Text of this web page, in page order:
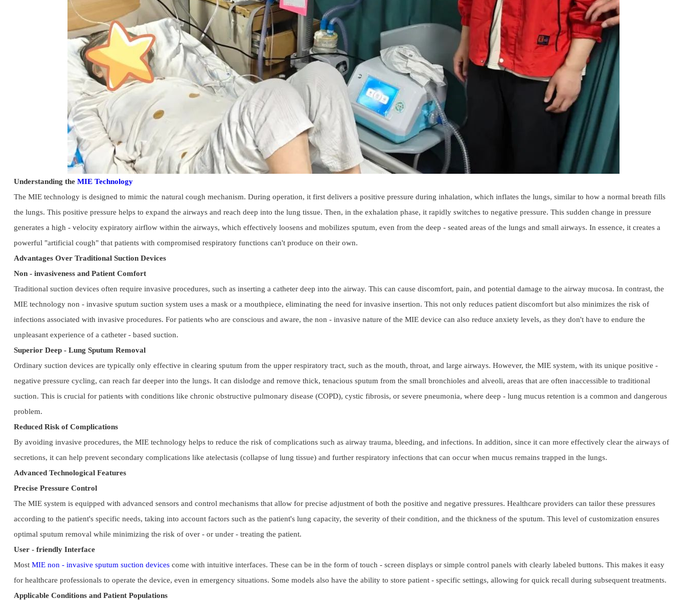
Understanding the MIE Technology
The MIE technology is designed to mimic the natural cough mechanism. During operation, it first delivers a positive pressure during inhalation, which inflates the lungs, similar to how a normal breath fills
the lungs. This positive pressure helps to expand the airways and reach deep into the lung tissue. Then, in the exhalation phase, it rapidly switches to negative pressure. This sudden change in pressure
generates a high - velocity expiratory airflow within the airways, which effectively loosens and mobilizes sputum, even from the deep - seated areas of the lungs and small airways. In essence, it creates a
powerful "artificial cough" that patients with compromised respiratory functions can't produce on their own.
Advantages Over Traditional Suction Devices
Non - invasiveness and Patient Comfort
Traditional suction devices often require invasive procedures, such as inserting a catheter deep into the airway. This can cause discomfort, pain, and potential damage to the airway mucosa. In contrast, the
MIE technology non - invasive sputum suction system uses a mask or a mouthpiece, eliminating the need for invasive insertion. This not only reduces patient discomfort but also minimizes the risk of
infections associated with invasive procedures. For patients who are conscious and aware, the non - invasive nature of the MIE device can also reduce anxiety levels, as they don't have to endure the
unpleasant experience of a catheter - based suction.
Superior Deep - Lung Sputum Removal
Ordinary suction devices are typically only effective in clearing sputum from the upper respiratory tract, such as the mouth, throat, and large airways. However, the MIE system, with its unique positive -
negative pressure cycling, can reach far deeper into the lungs. It can dislodge and remove thick, tenacious sputum from the small bronchioles and alveoli, areas that are often inaccessible to traditional
suction. This is crucial for patients with conditions like chronic obstructive pulmonary disease (COPD), cystic fibrosis, or severe pneumonia, where deep - lung mucus retention is a common and dangerous
problem.
Reduced Risk of Complications
By avoiding invasive procedures, the MIE technology helps to reduce the risk of complications such as airway trauma, bleeding, and infections. In addition, since it can more effectively clear the airways of
secretions, it can help prevent secondary complications like atelectasis (collapse of lung tissue) and further respiratory infections that can occur when mucus remains trapped in the lungs.
Advanced Technological Features
Precise Pressure Control
The MIE system is equipped with advanced sensors and control mechanisms that allow for precise adjustment of both the positive and negative pressures. Healthcare providers can tailor these pressures
according to the patient's specific needs, taking into account factors such as the patient's lung capacity, the severity of their condition, and the thickness of the sputum. This level of customization ensures
optimal sputum removal while minimizing the risk of over - or under - treating the patient.
User - friendly Interface
Most MIE non - invasive sputum suction devices come with intuitive interfaces. These can be in the form of touch - screen displays or simple control panels with clearly labeled buttons. This makes it easy
for healthcare professionals to operate the device, even in emergency situations. Some models also have the ability to store patient - specific settings, allowing for quick recall during subsequent treatments.
Applicable Conditions and Patient Populations